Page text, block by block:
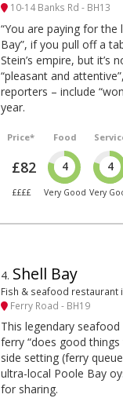
10-14 Banks Rd - BH13
“You are paying for the
Bay”, if you pull off a
Stein’s empire, but it’s
“pleasant and
reporters – include
year.
Price*
£82
££££
Food
4
Very Good
4
Very
4. Shell Bay
Fish & seafood restaurant
Ferry Road - BH19
This legendary
ferry “does good
side setting (ferry
ultra-local Poole Bay
for sharing.